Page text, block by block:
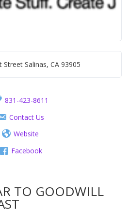
Salinas, CA 93905
831-423-8611
Contact Us
Website
Facebook
TO GOODWILL